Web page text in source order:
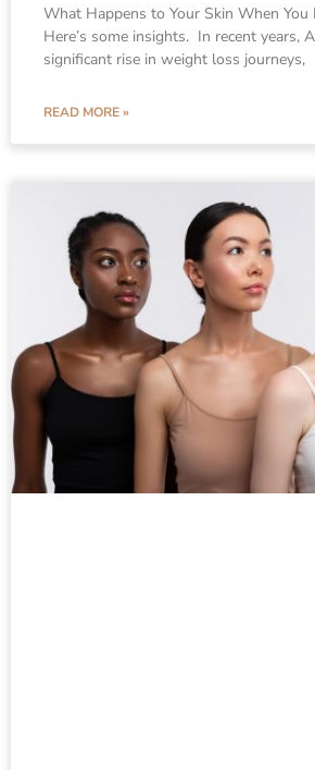
What Happens to Your Skin When You
Here’s some insights. In recent years,
significant rise in weight loss journeys,
READ MORE »